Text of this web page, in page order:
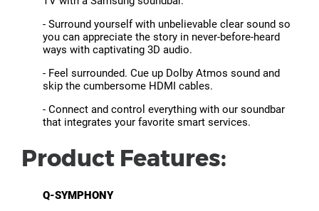
- Surround yourself with unbelievable clear sound so
you can appreciate the story in never-before-heard
ways with captivating 3D audio.
- Feel surrounded. Cue up Dolby Atmos sound and
skip the cumbersome HDMI cables.
- Connect and control everything with our soundbar
that integrates your favorite smart services.
Product Features:
Q-SYMPHONY